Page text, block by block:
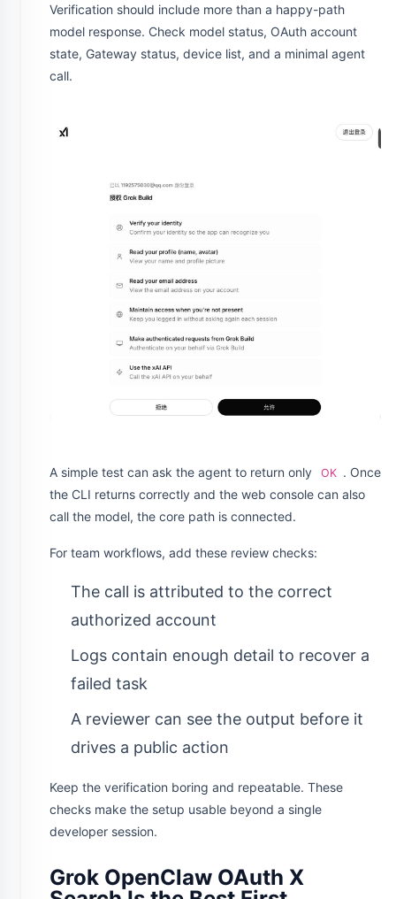
Verification should include more than a happy-path
model response. Check model status, OAuth account
state, Gateway status, device list, and a minimal agent
call.
A simple test can ask the agent to return only OK . Once
the CLI returns correctly and the web console can also
call the model, the core path is connected.
For team workflows, add these review checks:
The call is attributed to the correct
authorized account
Logs contain enough detail to recover a
failed task
A reviewer can see the output before it
drives a public action
Keep the verification boring and repeatable. These
checks make the setup usable beyond a single
developer session.
Grok OpenClaw OAuth X